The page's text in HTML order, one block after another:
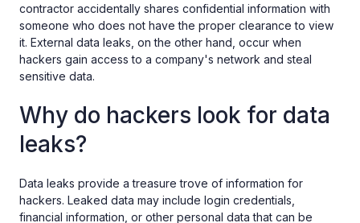
contractor accidentally shares confidential information with
someone who does not have the proper clearance to view
it. External data leaks, on the other hand, occur when
hackers gain access to a company's network and steal
sensitive data.
Why do hackers look for data
leaks?
Data leaks provide a treasure trove of information for
hackers. Leaked data may include login credentials,
financial information, or other personal data that can be